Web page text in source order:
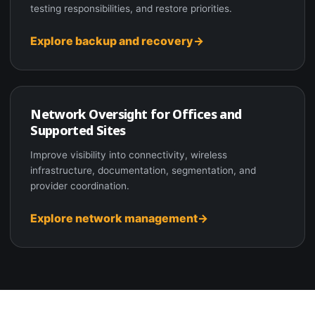
testing responsibilities, and restore priorities.
Explore backup and recovery
Network Oversight for Offices and
Supported Sites
Improve visibility into connectivity, wireless
infrastructure, documentation, segmentation, and
provider coordination.
Explore network management